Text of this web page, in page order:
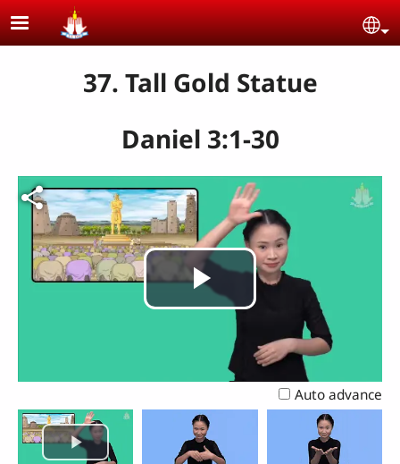
Skip to main content
37. Tall Gold Statue
Daniel 3:1-30
Play
Video
Auto advance